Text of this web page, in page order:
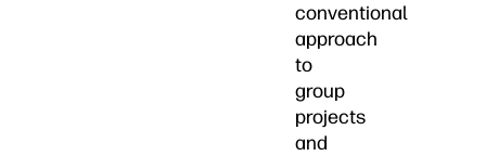
conventional
approach
to
group
projects
and